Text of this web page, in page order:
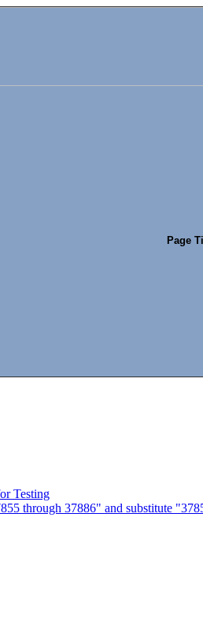
Page
Testing
through 37886" and substitute